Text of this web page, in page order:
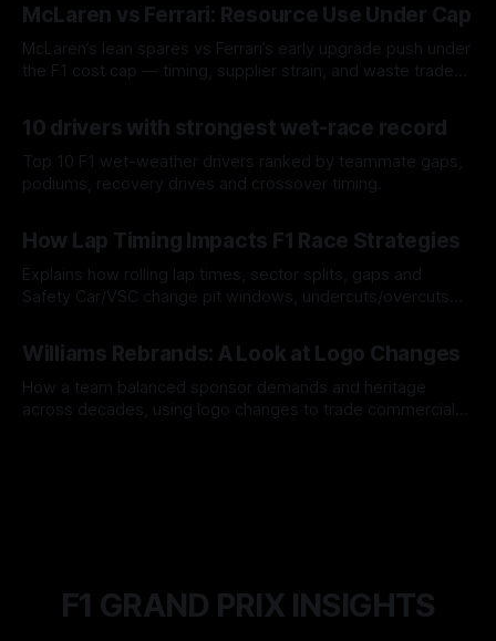
McLaren vs Ferrari: Resource Use Under Cap
McLaren’s lean spares vs Ferrari’s early upgrade push under
the F1 cost cap — timing, supplier strain, and waste trade-
10 drivers with strongest wet-race record
Top 10 F1 wet-weather drivers ranked by teammate gaps,
podiums, recovery drives and crossover timing.
How Lap Timing Impacts F1 Race Strategies
Explains how rolling lap times, sector splits, gaps and
Safety Car/VSC change pit windows, undercuts/overcuts
Williams Rebrands: A Look at Logo Changes
How a team balanced sponsor demands and heritage
across decades, using logo changes to trade commercial
F1 GRAND PRIX INSIGHTS